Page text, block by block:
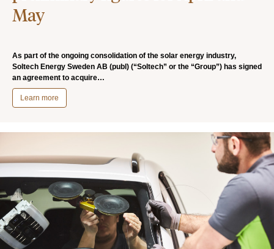
May
As part of the ongoing consolidation of the solar energy industry,
Soltech Energy Sweden AB (publ) (“Soltech” or the “Group”) has signed
an agreement to acquire…
Learn more